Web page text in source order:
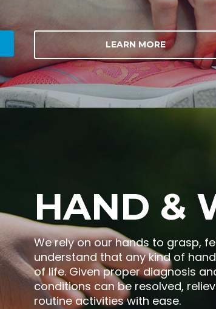
LEARN MORE
HAND &
We rely on our hands to grasp,
understand that any kind of
of life. Given proper diagnosis
conditions can be resolved,
routine activities with ease.